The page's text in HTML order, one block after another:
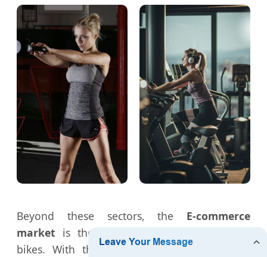
Beyond these sectors, the E-commerce
market is the largest consumer of folding
bikes. With the rise of "Work from Home"